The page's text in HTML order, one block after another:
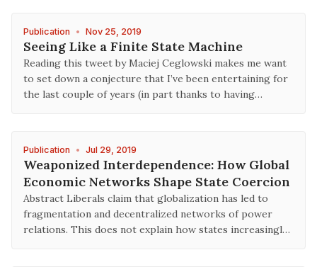
Publication • Nov 25, 2019
Seeing Like a Finite State Machine
Reading this tweet by Maciej Ceglowski makes me want
to set down a conjecture that I’ve been entertaining for
the last couple of years (in part thanks to having…
Publication • Jul 29, 2019
Weaponized Interdependence: How Global
Economic Networks Shape State Coercion
Abstract Liberals claim that globalization has led to
fragmentation and decentralized networks of power
relations. This does not explain how states increasingl…